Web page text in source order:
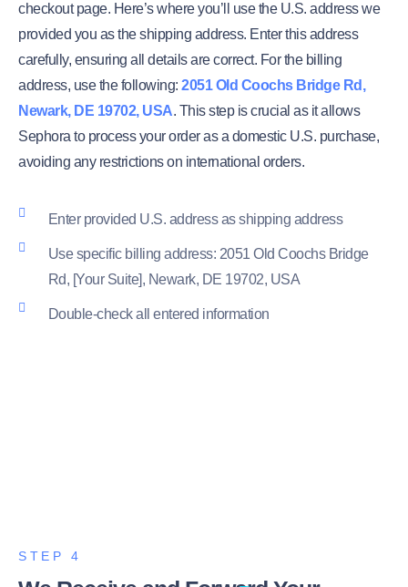
checkout page. Here’s where you’ll use the U.S. address we
provided you as the shipping address. Enter this address
carefully, ensuring all details are correct. For the billing
address, use the following: 2051 Old Coochs Bridge Rd,
Newark, DE 19702, USA. This step is crucial as it allows
Sephora to process your order as a domestic U.S. purchase,
avoiding any restrictions on international orders.
Enter provided U.S. address as shipping address
Use specific billing address: 2051 Old Coochs Bridge
Rd, [Your Suite], Newark, DE 19702, USA
Double-check all entered information
STEP 4